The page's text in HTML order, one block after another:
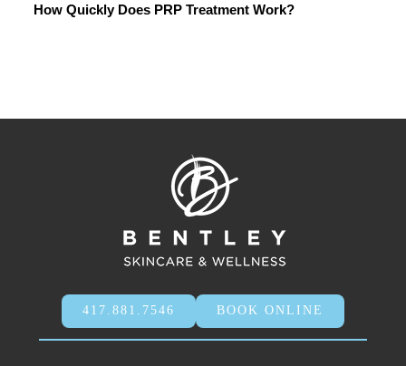
How Quickly Does PRP Treatment Work?
417.881.7546 BOOK ONLINE